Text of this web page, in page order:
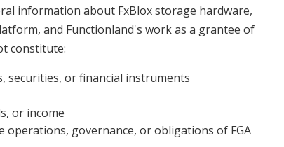
information about FxBlox storage hardware,
and Functionland's work as a grantee of
constitute:
securities, or financial instruments
or income
governance, or obligations of FGA